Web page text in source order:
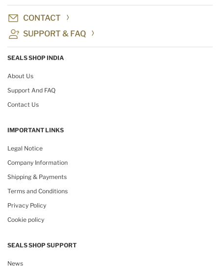
CONTACT
SUPPORT & FAQ
SEALS SHOP INDIA
About Us
Support And FAQ
Contact Us
IMPORTANT LINKS
Legal Notice
Company Information
Shipping & Payments
Terms and Conditions
Privacy Policy
Cookie policy
SEALS SHOP SUPPORT
News